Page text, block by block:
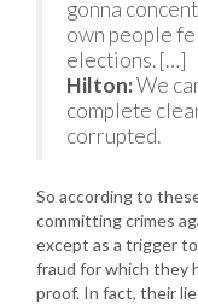
gonna
own people
elections. […]
Hilton:We
complete
corrupted.
So according to
committing crimes
except as a trigger
fraud for which they
proof. In fact, their